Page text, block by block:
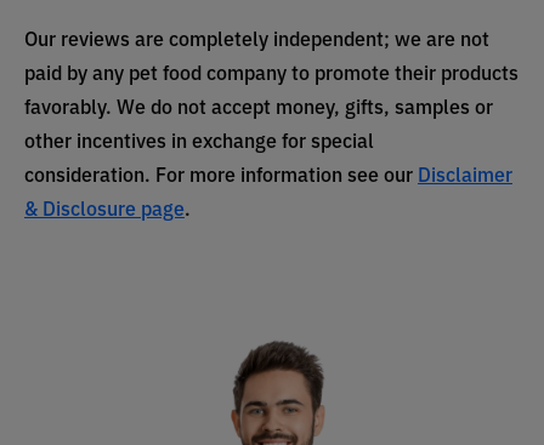
Our reviews are completely independent; we are not
paid by any pet food company to promote their products
favorably. We do not accept money, gifts, samples or
other incentives in exchange for special
consideration. For more information see our Disclaimer
& Disclosure page.